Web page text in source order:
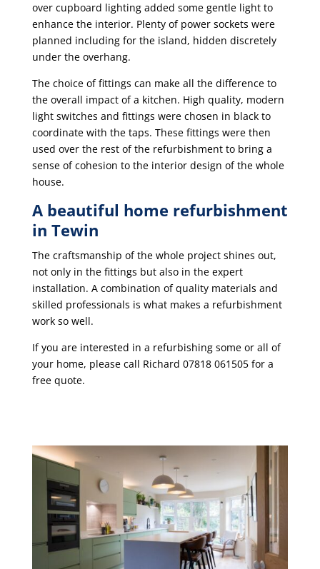
over cupboard lighting added some gentle light to
enhance the interior. Plenty of power sockets were
planned including for the island, hidden discretely
under the overhang.
The choice of fittings can make all the difference to
the overall impact of a kitchen. High quality, modern
light switches and fittings were chosen in black to
coordinate with the taps. These fittings were then
used over the rest of the refurbishment to bring a
sense of cohesion to the interior design of the whole
house.
A beautiful home refurbishment
in Tewin
The craftsmanship of the whole project shines out,
not only in the fittings but also in the expert
installation. A combination of quality materials and
skilled professionals is what makes a refurbishment
work so well.
If you are interested in a refurbishing some or all of
your home, please call Richard 07818 061505 for a
free quote.